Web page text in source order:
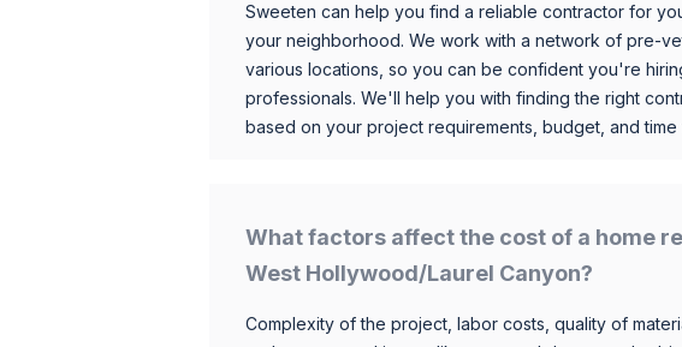
Sweeten can help you find a reliable contractor for
your neighborhood. We work with a network of pre-
various locations, so you can be confident you're
professionals. We'll help you with finding the right
based on your project requirements, budget, and time
What factors affect the cost of a home
West Hollywood/Laurel Canyon?
Complexity of the project, labor costs, quality of